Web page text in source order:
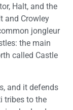
Halt, and the
and Crowley
jongleur
the main
called Castle
and it defends
tribes to the